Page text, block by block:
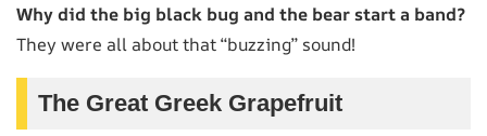
Why did the big black bug and the bear start a band?
They were all about that “buzzing” sound!
The Great Greek Grapefruit